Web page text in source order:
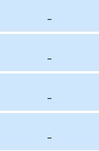
-
-
-
-